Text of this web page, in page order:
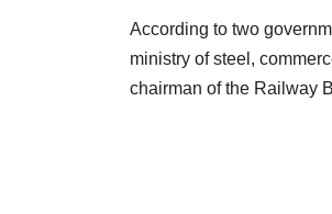
According to two
ministry of steel,
chairman of the Railway